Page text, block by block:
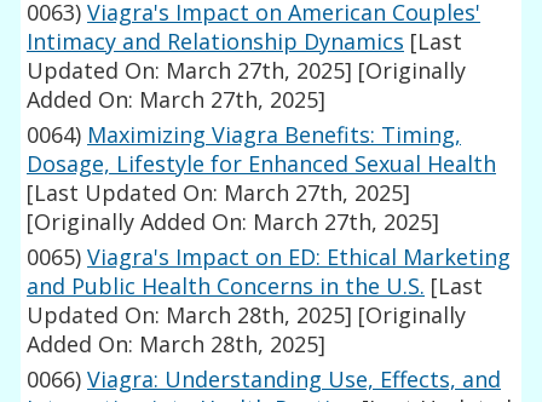
0063) Viagra's Impact on American Couples'
Intimacy and Relationship Dynamics [Last
Updated On: March 27th, 2025] [Originally
Added On: March 27th, 2025]
0064) Maximizing Viagra Benefits: Timing,
Dosage, Lifestyle for Enhanced Sexual Health
[Last Updated On: March 27th, 2025]
[Originally Added On: March 27th, 2025]
0065) Viagra's Impact on ED: Ethical Marketing
and Public Health Concerns in the U.S. [Last
Updated On: March 28th, 2025] [Originally
Added On: March 28th, 2025]
0066) Viagra: Understanding Use, Effects, and